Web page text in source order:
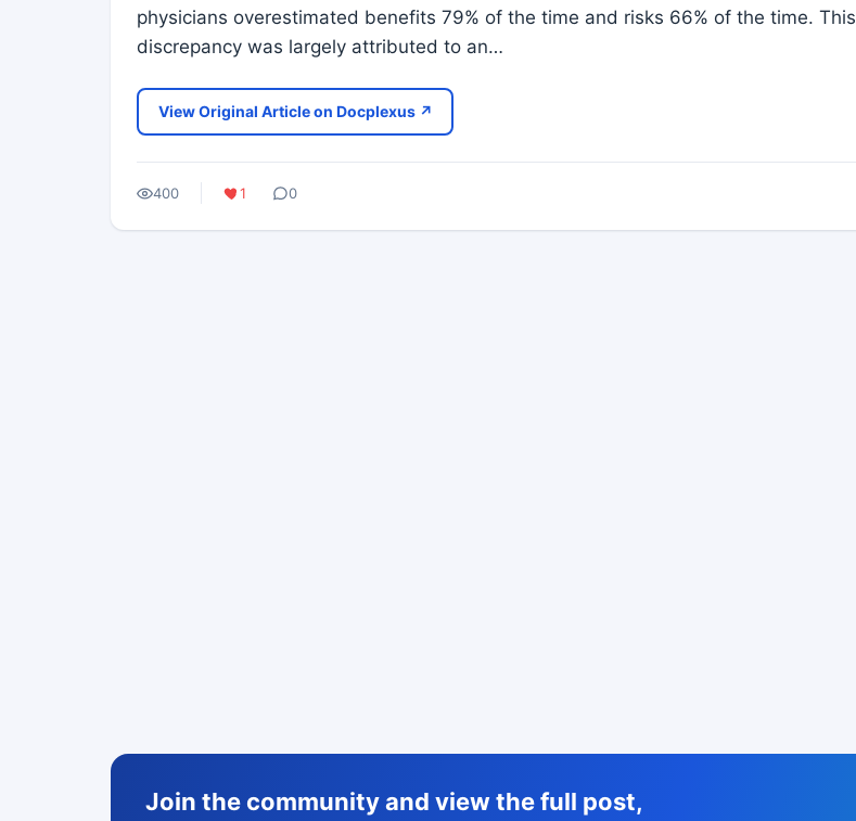
physicians overestimated benefits 79% of the time and risks 66% of the time. This
discrepancy was largely attributed to an…
View Original Article on Docplexus ↗
400 1 0
Join the community and view the full post,